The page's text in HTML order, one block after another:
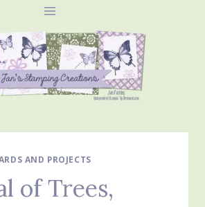
AND PROJECTS
of Trees,